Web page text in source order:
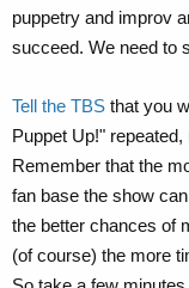
puppetry and improv
succeed. We need to
Tell the TBS that you
Puppet Up!"
Remember that the
fan base the show
the better chances of
(of course) the more